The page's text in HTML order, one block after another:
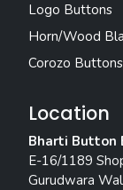
Logo Buttons
Horn/Wood
Corozo Buttons
Location
Bharti Button
E-16/1189
Gurudwara